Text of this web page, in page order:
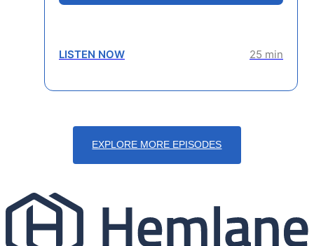
LISTEN NOW 25 min
EXPLORE MORE EPISODES